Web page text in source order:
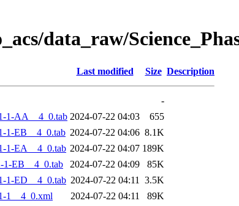
data_raw/
Last modified Size Description
-
1-AA__4_0.tab 2024-07-22 04:03
655
1-EB__4_0.tab 2024-07-22 04:06 8.1K
1-EA__4_0.tab 2024-07-22 04:07 189K
1-EB__4_0.tab
2024-07-22 04:09
85K
1-ED__4_0.tab 2024-07-22 04:11 3.5K
1__4_0.xml
2024-07-22 04:11
89K